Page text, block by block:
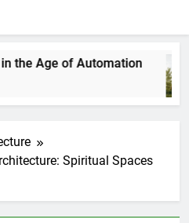
the Age of Automation
Spiritual Spaces